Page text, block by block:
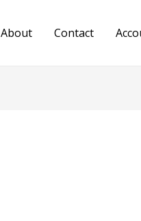
About Contact